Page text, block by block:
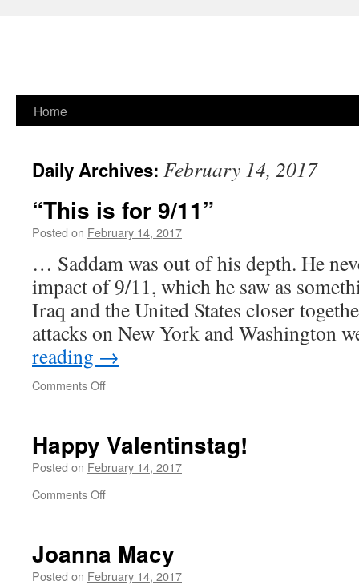
Skip
content
Home
Daily Archives: February 14, 2017
“This is for 9/11”
Posted on February 14, 2017
… Saddam was out of his depth. He
impact of 9/11, which he saw as
Iraq and the United States closer
attacks on New York and Washington
reading →
Comments Offon
9/11”
Happy Valentinstag!
Posted on February 14, 2017
Comments Offon
Joanna Macy
Posted on February 14, 2017